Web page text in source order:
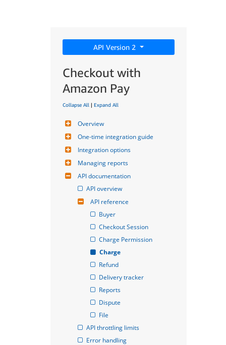
API Version 2
Checkout with
Amazon Pay
Collapse All | Expand All
Overview
One-time integration guide
Integration options
Managing reports
API documentation
API overview
API reference
Buyer
Checkout Session
Charge Permission
Charge
Refund
Delivery tracker
Reports
Dispute
File
API throttling limits
Error handling